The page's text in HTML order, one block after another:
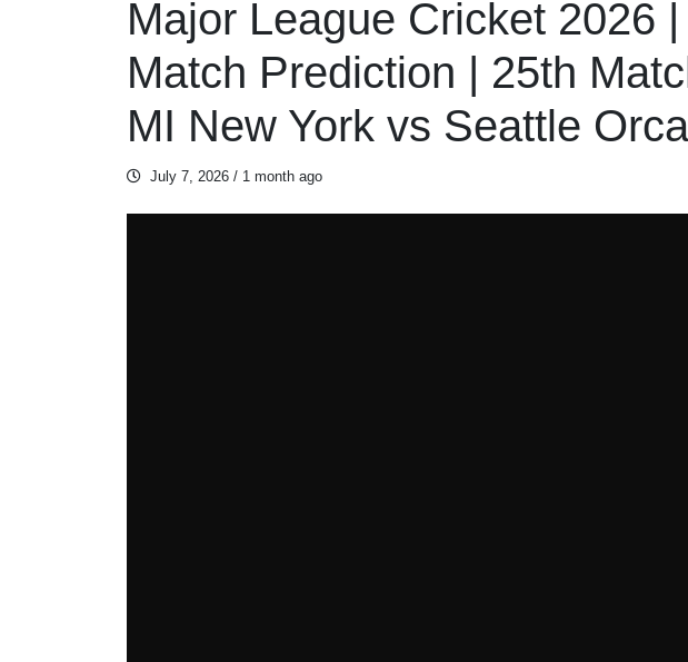
Major League Cricket 2026
Match Prediction | 25th
MI New York vs Seattle
July 7, 2026 / 1 month ago